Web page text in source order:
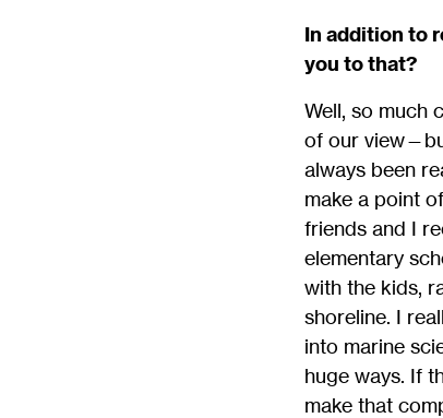
In addition to
you to that?
Well, so much
of our
always been
make a point
friends and I
elementary
with the kids,
shoreline. I
into marine
huge ways. If
make that